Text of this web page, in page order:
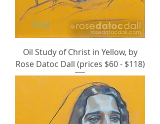
Oil Study of Christ in Yellow, by
Rose Datoc Dall (prices $60 - $118)